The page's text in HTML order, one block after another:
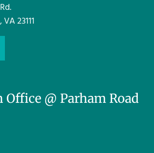
23111
Office @ Parham Road